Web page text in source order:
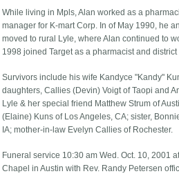
While living in Mpls, Alan worked as a
manager for K-mart Corp. In of May 1990, he
moved to rural Lyle, where Alan continued to
1998 joined Target as a pharmacist and district
Survivors include his wife Kandyce "Kandy"
daughters, Callies (Devin) Voigt of Taopi and
Lyle & her special friend Matthew Strum of
(Elaine) Kuns of Los Angeles, CA; sister,
IA; mother-in-law Evelyn Callies of Rochester.
Funeral service 10:30 am Wed. Oct. 10, 2001
Chapel in Austin with Rev. Randy Petersen